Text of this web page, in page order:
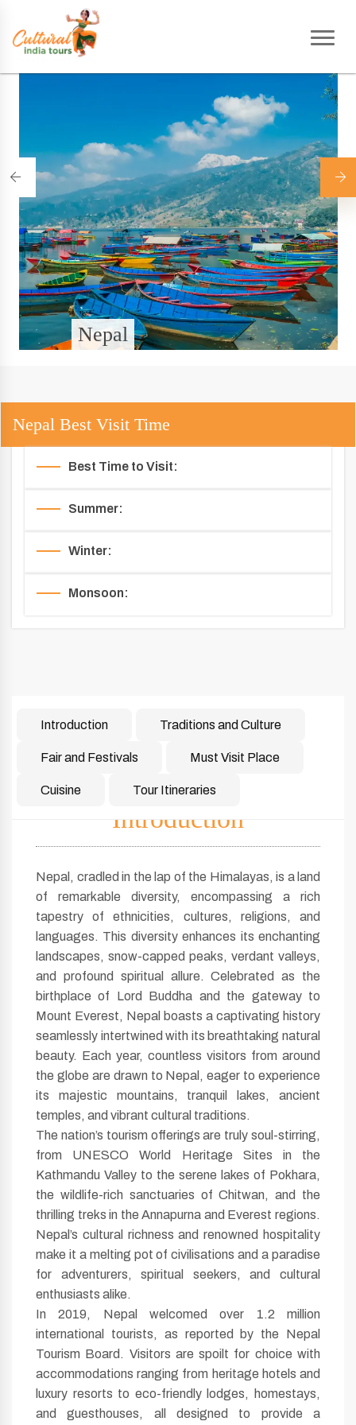
Nepal
Destinations
Nepal Best Visit Time
Best Time to Visit:
Summer:
Winter:
Monsoon:
Introduction Traditions and Culture
Fair and Festivals Must Visit Place
Cuisine Tour Itineraries
Introduction
Nepal, cradled in the lap of the Himalayas, is a land
of remarkable diversity, encompassing a rich
tapestry of ethnicities, cultures, religions, and
languages. This diversity enhances its enchanting
landscapes, snow-capped peaks, verdant valleys,
and profound spiritual allure. Celebrated as the
birthplace of Lord Buddha and the gateway to
Mount Everest, Nepal boasts a captivating history
seamlessly intertwined with its breathtaking natural
beauty. Each year, countless visitors from around
the globe are drawn to Nepal, eager to experience
its majestic mountains, tranquil lakes, ancient
temples, and vibrant cultural traditions.
The nation’s tourism offerings are truly soul-stirring,
from UNESCO World Heritage Sites in the
Kathmandu Valley to the serene lakes of Pokhara,
the wildlife-rich sanctuaries of Chitwan, and the
thrilling treks in the Annapurna and Everest regions.
Nepal’s cultural richness and renowned hospitality
make it a melting pot of civilisations and a paradise
for adventurers, spiritual seekers, and cultural
enthusiasts alike.
In 2019, Nepal welcomed over 1.2 million
international tourists, as reported by the Nepal
Tourism Board. Visitors are spoilt for choice with
accommodations ranging from heritage hotels and
luxury resorts to eco-friendly lodges, homestays,
and guesthouses, all designed to provide a